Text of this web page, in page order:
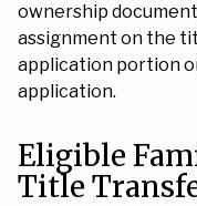
ownership
assignment on the
application portion
application.
Eligible
Title